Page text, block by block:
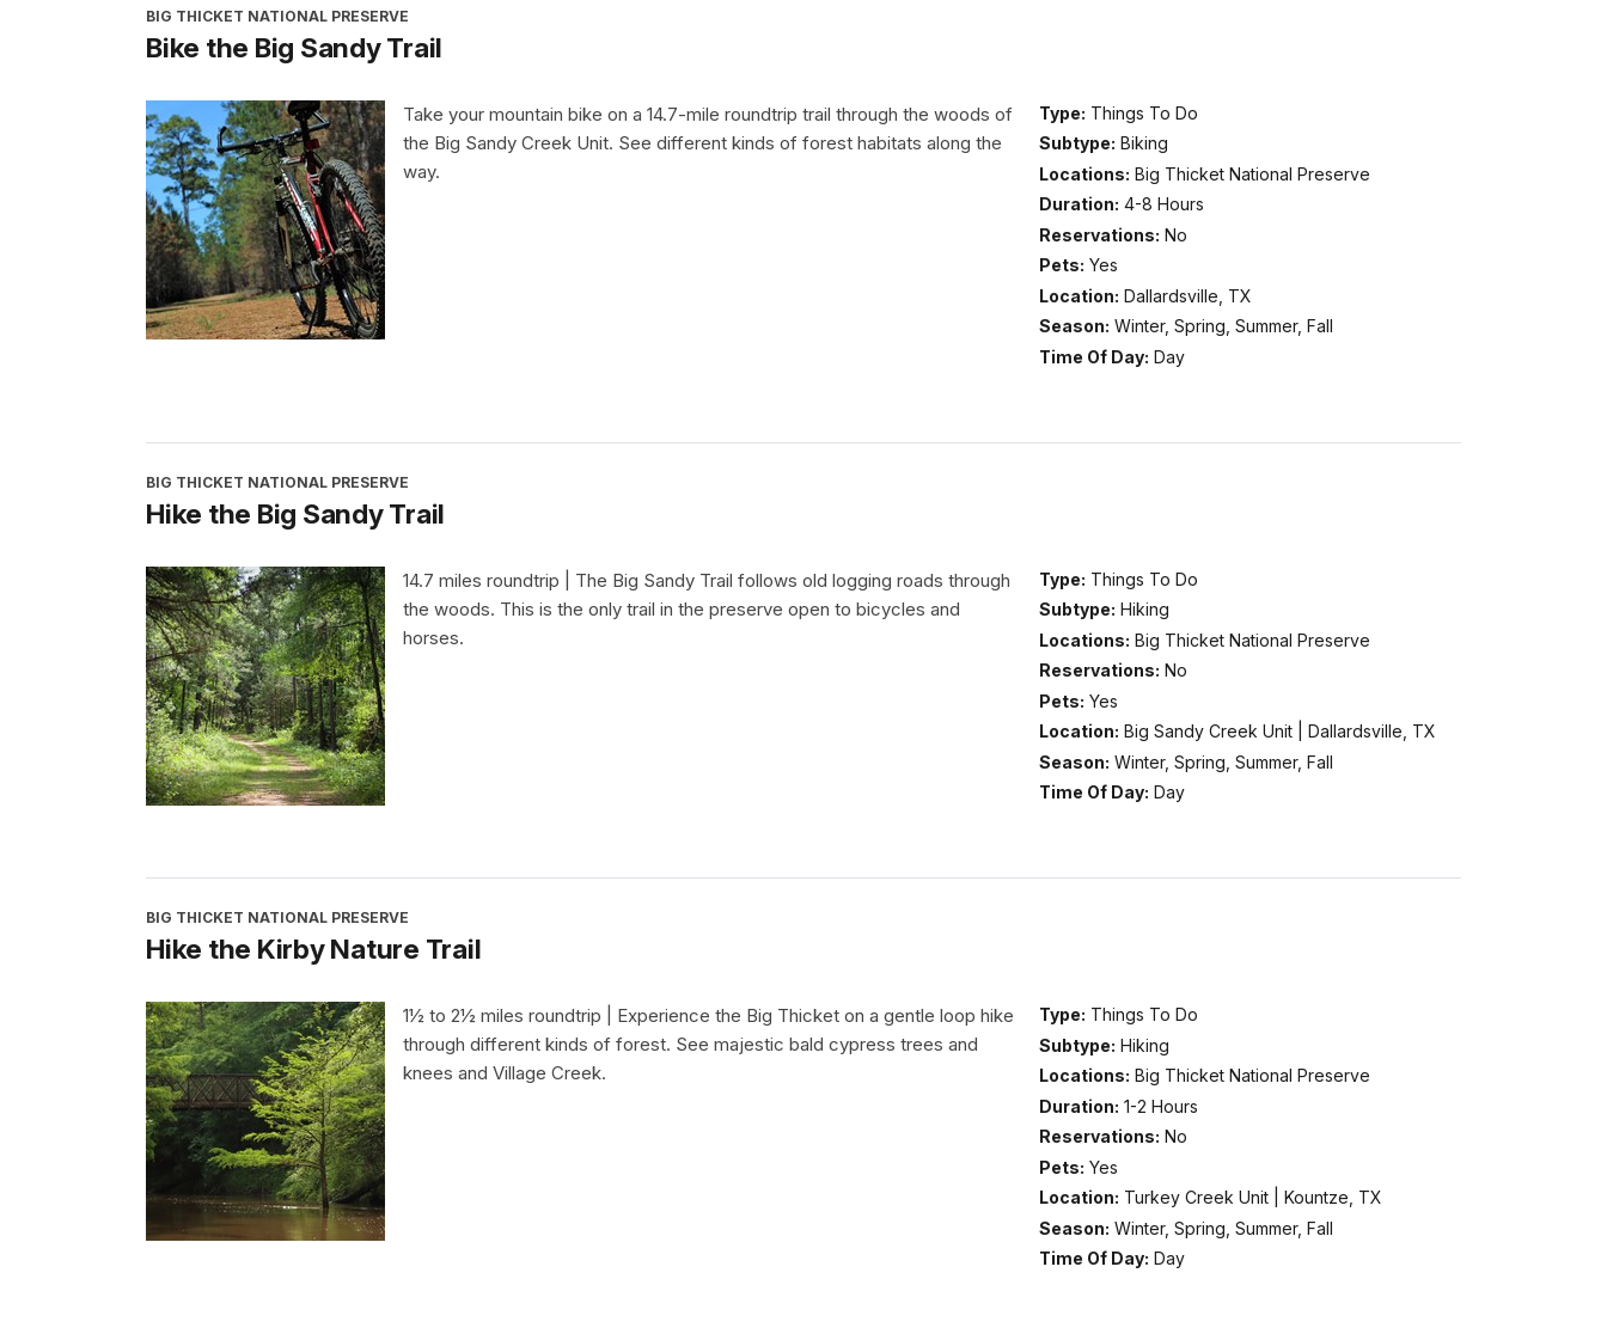
BIG THICKET NATIONAL PRESERVE
Bike the Big Sandy Trail
Type: Things To Do
Subtype: Biking
Locations: Big Thicket National Preserve
Duration: 4-8 Hours
Reservations: No
Pets: Yes
Location: Dallardsville, TX
Season: Winter, Spring, Summer, Fall
Time Of Day: Day
Take your mountain bike on a 14.7-mile roundtrip trail through the woods of
the Big Sandy Creek Unit. See different kinds of forest habitats along the
way.
BIG THICKET NATIONAL PRESERVE
Hike the Big Sandy Trail
Type: Things To Do
Subtype: Hiking
Locations: Big Thicket National Preserve
Reservations: No
Pets: Yes
Location: Big Sandy Creek Unit | Dallardsville, TX
Season: Winter, Spring, Summer, Fall
Time Of Day: Day
14.7 miles roundtrip | The Big Sandy Trail follows old logging roads through
the woods. This is the only trail in the preserve open to bicycles and
horses.
BIG THICKET NATIONAL PRESERVE
Hike the Kirby Nature Trail
Type: Things To Do
Subtype: Hiking
Locations: Big Thicket National Preserve
Duration: 1-2 Hours
Reservations: No
Pets: Yes
Location: Turkey Creek Unit | Kountze, TX
Season: Winter, Spring, Summer, Fall
Time Of Day: Day
1½ to 2½ miles roundtrip | Experience the Big Thicket on a gentle loop hike
through different kinds of forest. See majestic bald cypress trees and
knees and Village Creek.